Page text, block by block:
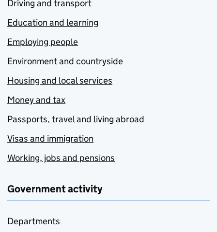
Driving and transport
Education and learning
Employing people
Environment and countryside
Housing and local services
Money and tax
Passports, travel and living abroad
Visas and immigration
Working, jobs and pensions
Government activity
Departments